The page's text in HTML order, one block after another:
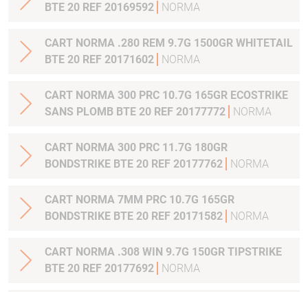
BTE 20 REF 20169592
NORMA
CART NORMA .280 REM 9.7G 1500GR WHITETAIL
BTE 20 REF 20171602
NORMA
CART NORMA 300 PRC 10.7G 165GR ECOSTRIKE
SANS PLOMB BTE 20 REF 20177772
NORMA
CART NORMA 300 PRC 11.7G 180GR
BONDSTRIKE BTE 20 REF 20177762
NORMA
CART NORMA 7MM PRC 10.7G 165GR
BONDSTRIKE BTE 20 REF 20171582
NORMA
CART NORMA .308 WIN 9.7G 150GR TIPSTRIKE
BTE 20 REF 20177692
NORMA